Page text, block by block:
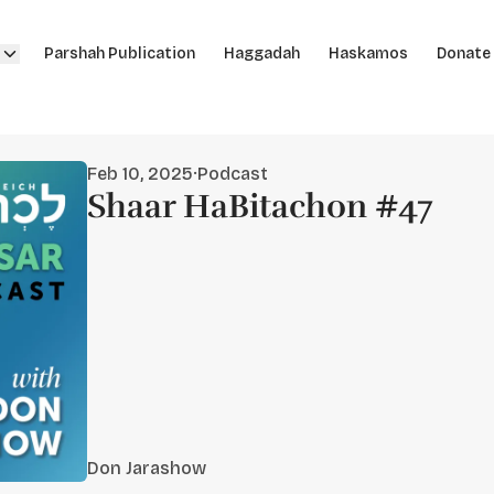
Parshah Publication Haggadah Haskamos Donate
Feb 10, 2025·Podcast
Shaar HaBitachon #47
Don Jarashow